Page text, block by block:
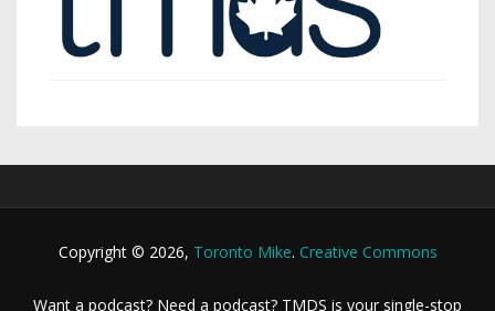
Copyright © 2026, Toronto Mike. Creative Commons
Want a podcast? Need a podcast? TMDS is your single-stop